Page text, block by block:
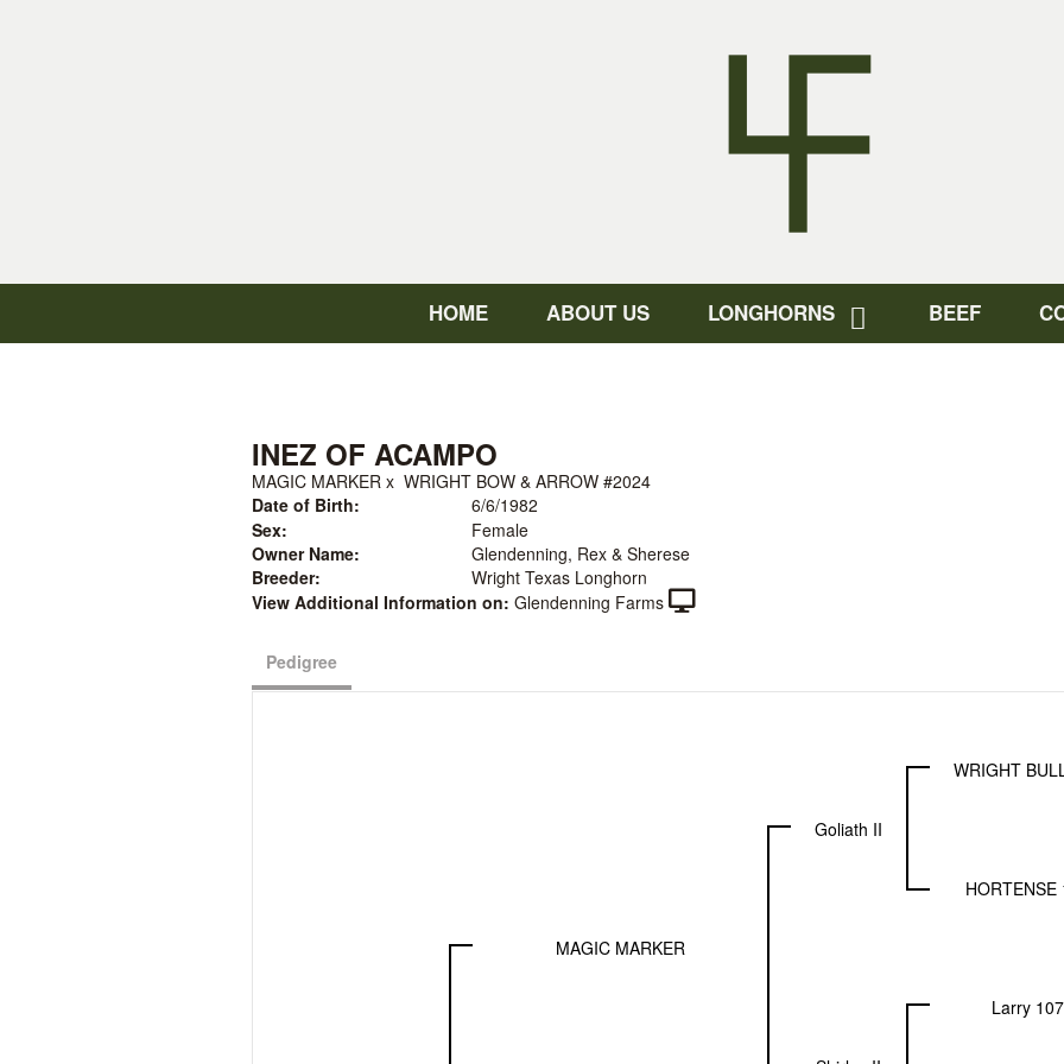
HOME ABOUT US LONGHORNS BEEF
INEZ OF ACAMPO
MAGIC MARKER x WRIGHT BOW & ARROW #2024
Date of Birth:
6/6/1982
Sex:
Female
Owner Name:
Glendenning, Rex & Sherese
Breeder:
Wright Texas Longhorn
View Additional Information on: Glendenning Farms
Pedigree
MAGIC MARKER
Goliath II
WRIGHT
HORTENSE
Larry 107